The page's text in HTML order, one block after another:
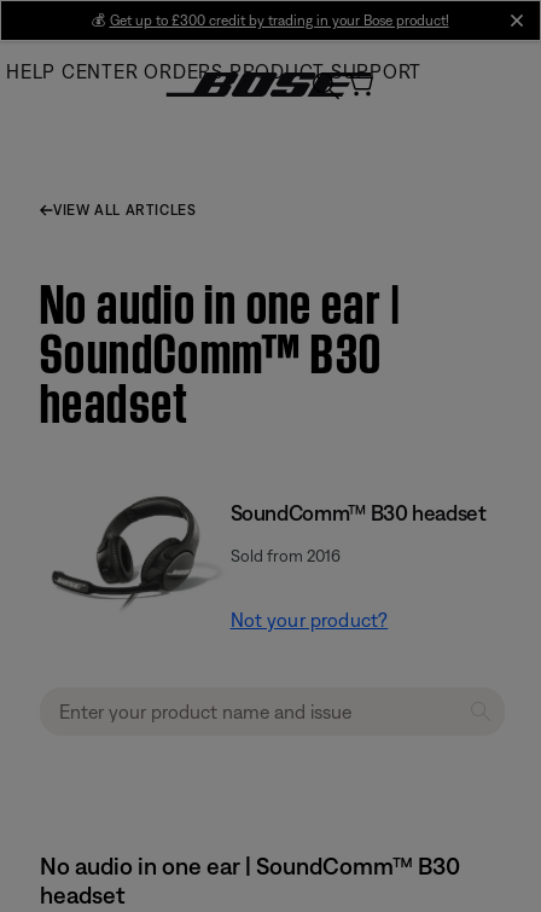
Main
💰 Get up to £300 credit by trading in your Bose product!
HELP CENTER ORDERS PRODUCT SUPPORT
VIEW ALL ARTICLES
No audio in one ear |
SoundComm™ B30
headset
SoundComm™ B30 headset
Sold from 2016
Not your product?
No audio in one ear | SoundComm™ B30
headset